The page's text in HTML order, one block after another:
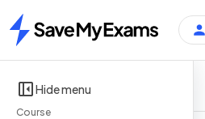
Home
Hide menu
Course